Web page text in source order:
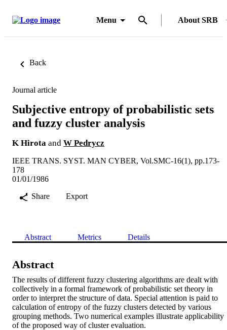
Menu About SRB
Back
Journal article
Subjective entropy of probabilistic sets
and fuzzy cluster analysis
K Hirota and W Pedrycz
IEEE TRANS. SYST. MAN CYBER, Vol.SMC-16(1), pp.173-
178
01/01/1986
Share
Export
Abstract Metrics Details
Abstract
The results of different fuzzy clustering algorithms are dealt with
collectively in a formal framework of probabilistic set theory in
order to interpret the structure of data. Special attention is paid to
calculation of entropy of the fuzzy clusters detected by various
grouping methods. Two numerical examples illustrate applicability
of the proposed way of cluster evaluation.